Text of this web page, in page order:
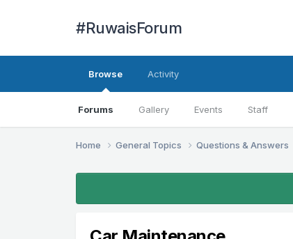
#RuwaisForum
Browse
Forums Gallery Events Staff
Activity
Home General Topics Questions & Answers